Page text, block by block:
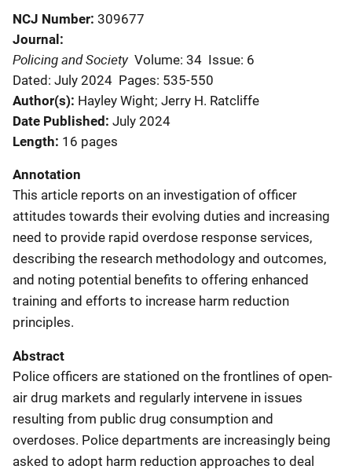
NCJ Number 309677
Journal
Policing and Society Volume: 34 Issue: 6
Dated: July 2024 Pages: 535-550
Author(s) Hayley Wight; Jerry H. Ratcliffe
Date Published July 2024
Length 16 pages
Annotation
This article reports on an investigation of officer
attitudes towards their evolving duties and increasing
need to provide rapid overdose response services,
describing the research methodology and outcomes,
and noting potential benefits to offering enhanced
training and efforts to increase harm reduction
principles.
Abstract
Police officers are stationed on the frontlines of open-
air drug markets and regularly intervene in issues
resulting from public drug consumption and
overdoses. Police departments are increasingly being
asked to adopt harm reduction approaches to deal